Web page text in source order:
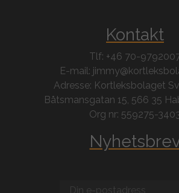
Kontakt
Tlf: +46 70-
E-mail:
Adresse: Kortleksbolaget
Båtsmansgatan 15, 566 35
Org nr: 559275-